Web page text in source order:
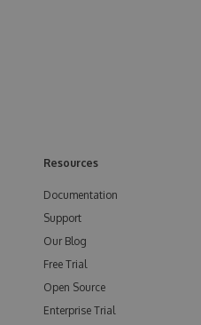
Resources
Documentation
Support
Our Blog
Free Trial
Open Source
Enterprise Trial